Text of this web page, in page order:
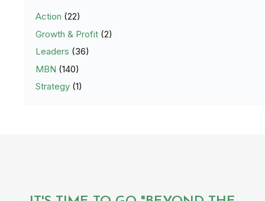
Action (22)
Growth & Profit (2)
Leaders (36)
MBN (140)
Strategy (1)